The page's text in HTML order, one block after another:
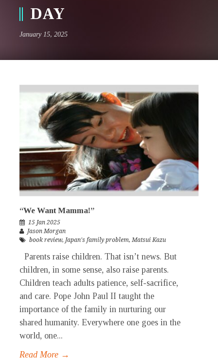
DAY
January 15, 2025
“We Want Mamma!”
15 Jan 2025
Jason Morgan
book review, Japan's family problem,Matsui Kazu
Parents raise children. That isn’t news. But
children, in some sense, also raise parents.
Children teach adults patience, self-sacrifice,
and care. Pope John Paul II taught the
importance of the family in nurturing our
shared humanity. Everywhere one goes in the
world, one...
Read More →